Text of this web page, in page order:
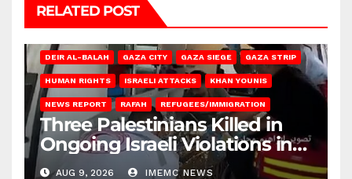
RELATED POST
DEIR AL-BALAH GAZA CITY GAZA SIEGE GAZA STRIP
HUMAN RIGHTS ISRAELI ATTACKS KHAN YOUNIS
NEWS REPORT RAFAH REFUGEES/IMMIGRATION
Three Palestinians Killed in
Ongoing Israeli Violations in
Gaza
AUG 9, 2026 IMEMC NEWS